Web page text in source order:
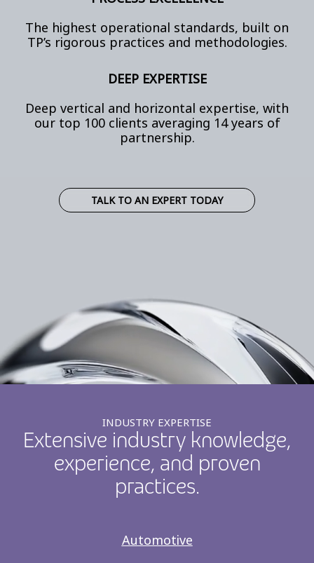
The highest operational standards, built on
TP’s rigorous practices and methodologies.
DEEP EXPERTISE
Deep vertical and horizontal expertise, with
our top 100 clients averaging 14 years of
partnership.
TALK TO AN EXPERT TODAY
INDUSTRY EXPERTISE
Extensive industry knowledge,
experience, and proven
practices.
Automotive